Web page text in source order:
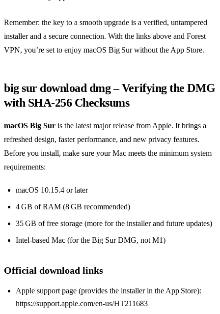
Remember: the key to a smooth upgrade is a verified, untampered
installer and a secure connection. With the links above and Forest
VPN, you’re set to enjoy macOS Big Sur without the App Store.
big sur download dmg – Verifying the DMG
with SHA‑256 Checksums
macOS Big Sur is the latest major release from Apple. It brings a
refreshed design, faster performance, and new privacy features.
Before you install, make sure your Mac meets the minimum system
requirements:
macOS 10.15.4 or later
4 GB of RAM (8 GB recommended)
35 GB of free storage (more for the installer and future updates)
Intel‑based Mac (for the Big Sur DMG, not M1)
Official download links
Apple support page (provides the installer in the App Store):
https://support.apple.com/en-us/HT211683